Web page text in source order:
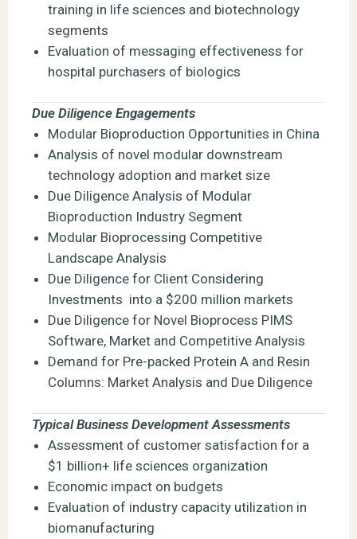
training in life sciences and biotechnology
segments
Evaluation of messaging effectiveness for
hospital purchasers of biologics
Due Diligence Engagements
Modular Bioproduction Opportunities in China
Analysis of novel modular downstream
technology adoption and market size
Due Diligence Analysis of Modular
Bioproduction Industry Segment
Modular Bioprocessing Competitive
Landscape Analysis
Due Diligence for Client Considering
Investments into a $200 million markets
Due Diligence for Novel Bioprocess PIMS
Software, Market and Competitive Analysis
Demand for Pre-packed Protein A and Resin
Columns: Market Analysis and Due Diligence
Typical Business Development Assessments
Assessment of customer satisfaction for a
$1 billion+ life sciences organization
Economic impact on budgets
Evaluation of industry capacity utilization in
biomanufacturing